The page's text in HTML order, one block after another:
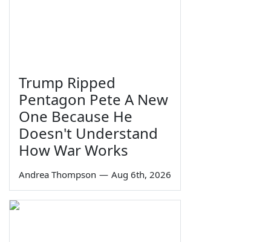
Trump Ripped
Pentagon Pete A New
One Because He
Doesn't Understand
How War Works
Andrea Thompson — Aug 6th, 2026